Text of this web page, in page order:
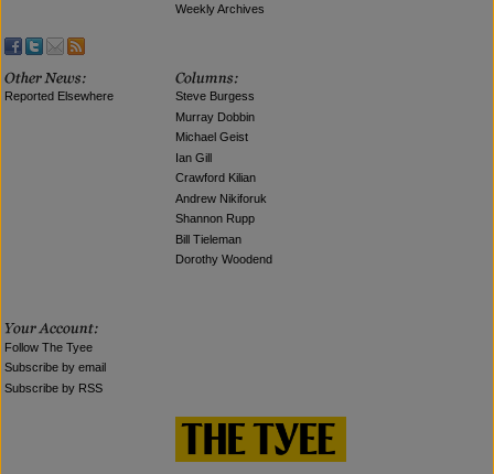
Weekly Archives
Reported Elsewhere
Steve Burgess
Murray Dobbin
Michael Geist
Ian Gill
Crawford Kilian
Andrew Nikiforuk
Shannon Rupp
Bill Tieleman
Dorothy Woodend
Follow The Tyee
Subscribe by email
Subscribe by RSS